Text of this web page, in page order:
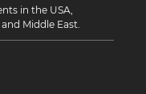
in the USA,
Middle East.